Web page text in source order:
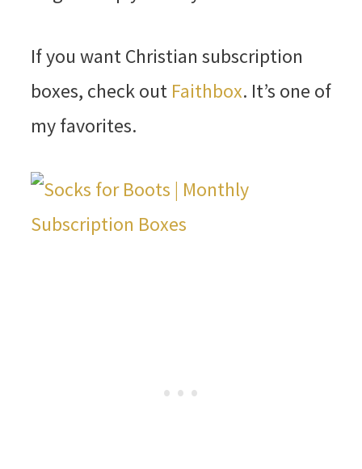
If you want Christian subscription
boxes, check out Faithbox. It’s one of
my favorites.